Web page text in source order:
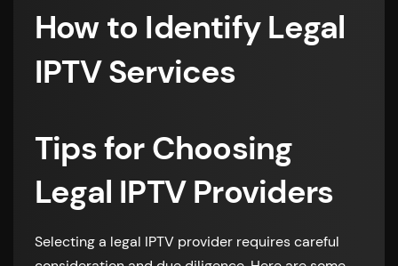
How to Identify Legal
IPTV Services
Tips for Choosing
Legal IPTV Providers
Selecting a legal IPTV provider requires careful